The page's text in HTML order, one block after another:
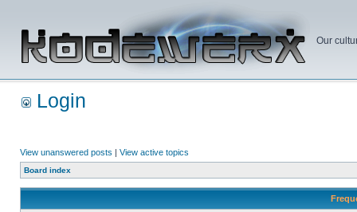
Our
Login
View unanswered posts | View active topics
Board index